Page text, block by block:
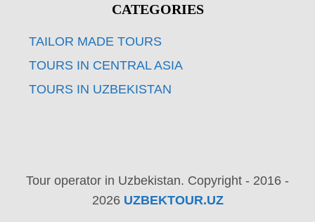
CATEGORIES
TAILOR MADE TOURS
TOURS IN CENTRAL ASIA
TOURS IN UZBEKISTAN
Tour operator in Uzbekistan. Copyright - 2016 -
2026 UZBEKTOUR.UZ